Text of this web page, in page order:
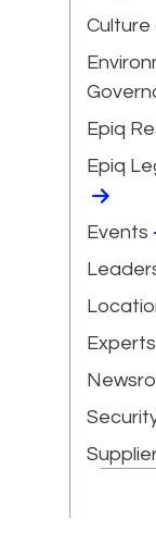
Culture
Epiq
Epiq
Events
Experts